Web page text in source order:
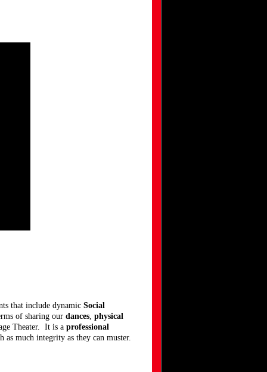
that include dynamic Social
of sharing our dances physical
Theater. It is a professional
much integrity as they can muster.